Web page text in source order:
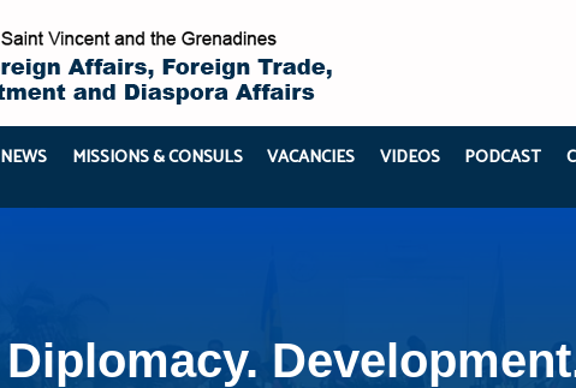
NEWS MISSIONS & CONSULS VACANCIES VIDEOS PODCAST
Diplomacy.